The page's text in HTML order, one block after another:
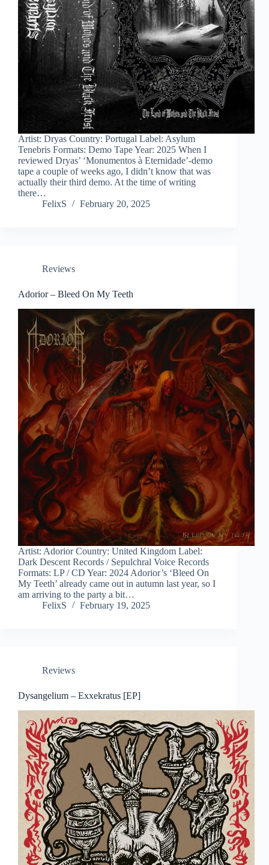
Artist: Dryas Country: Portugal Label: Asylum
Tenebris Formats: Demo Tape Year: 2025 When I
reviewed Dryas’ ‘Monumentos à Eternidade’-demo
tape a couple of weeks ago, I didn’t know that was
actually their third demo. At the time of writing
there…
FelixS
February 20, 2025
Reviews
Adorior – Bleed On My Teeth
Artist: Adorior Country: United Kingdom Label:
Dark Descent Records / Sepulchral Voice Records
Formats: LP / CD Year: 2024 Adorior’s ‘Bleed On
My Teeth’ already came out in autumn last year, so I
am arriving to the party a bit…
FelixS
February 19, 2025
Reviews
Dysangelium – Exxekratus [EP]